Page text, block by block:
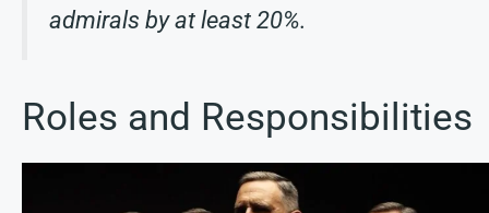
admirals by at least 20%.
Roles and Responsibilities